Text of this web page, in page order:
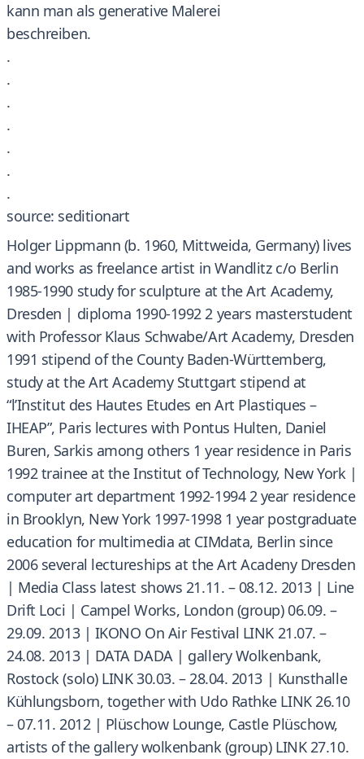
kann man als generative Malerei
beschreiben.
.
.
.
.
.
.
.
source: seditionart
Holger Lippmann (b. 1960, Mittweida, Germany) lives
and works as freelance artist in Wandlitz c/o Berlin
1985-1990 study for sculpture at the Art Academy,
Dresden | diploma 1990-1992 2 years masterstudent
with Professor Klaus Schwabe/Art Academy, Dresden
1991 stipend of the County Baden-Württemberg,
study at the Art Academy Stuttgart stipend at
“l’Institut des Hautes Etudes en Art Plastiques –
IHEAP”, Paris lectures with Pontus Hulten, Daniel
Buren, Sarkis among others 1 year residence in Paris
1992 trainee at the Institut of Technology, New York |
computer art department 1992-1994 2 year residence
in Brooklyn, New York 1997-1998 1 year postgraduate
education for multimedia at CIMdata, Berlin since
2006 several lectureships at the Art Acadeny Dresden
| Media Class latest shows 21.11. – 08.12. 2013 | Line
Drift Loci | Campel Works, London (group) 06.09. –
29.09. 2013 | IKONO On Air Festival LINK 21.07. –
24.08. 2013 | DATA DADA | gallery Wolkenbank,
Rostock (solo) LINK 30.03. – 28.04. 2013 | Kunsthalle
Kühlungsborn, together with Udo Rathke LINK 26.10
– 07.11. 2012 | Plüschow Lounge, Castle Plüschow,
artists of the gallery wolkenbank (group) LINK 27.10.